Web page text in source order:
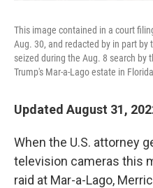
This image contained in a court
Aug. 30, and redacted by in part
seized during the Aug. 8 search by
Trump's Mar-a-Lago estate in
Updated August 31,
When the U.S. attorney
television cameras this
raid at Mar-a-Lago,